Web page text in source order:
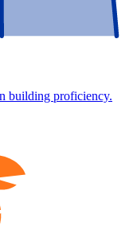
building proficiency.